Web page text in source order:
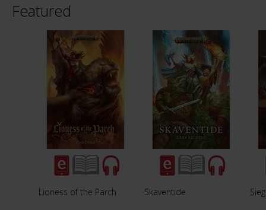
Featured
Lioness of the Parch Skaventide